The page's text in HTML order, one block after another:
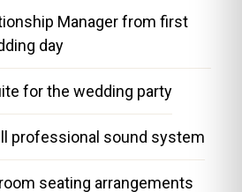
Manager from first
day
for the wedding party
professional sound system
seating arrangements